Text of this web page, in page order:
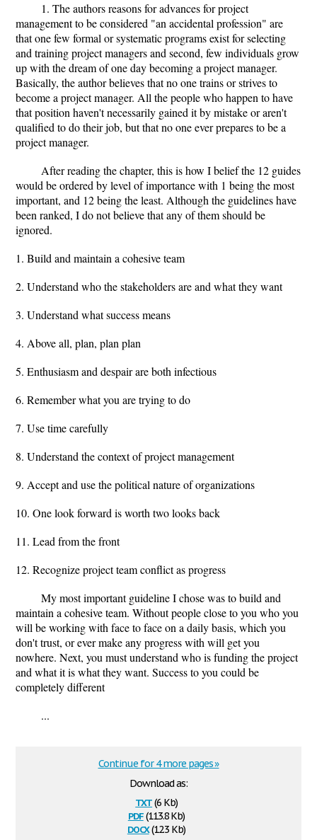
1. The authors reasons for advances for project
management to be considered "an accidental profession" are
that one few formal or systematic programs exist for selecting
and training project managers and second, few individuals grow
up with the dream of one day becoming a project manager.
Basically, the author believes that no one trains or strives to
become a project manager. All the people who happen to have
that position haven't necessarily gained it by mistake or aren't
qualified to do their job, but that no one ever prepares to be a
project manager.
After reading the chapter, this is how I belief the 12 guides
would be ordered by level of importance with 1 being the most
important, and 12 being the least. Although the guidelines have
been ranked, I do not believe that any of them should be
ignored.
1. Build and maintain a cohesive team
2. Understand who the stakeholders are and what they want
3. Understand what success means
4. Above all, plan, plan plan
5. Enthusiasm and despair are both infectious
6. Remember what you are trying to do
7. Use time carefully
8. Understand the context of project management
9. Accept and use the political nature of organizations
10. One look forward is worth two looks back
11. Lead from the front
12. Recognize project team conflict as progress
My most important guideline I chose was to build and
maintain a cohesive team. Without people close to you who you
will be working with face to face on a daily basis, which you
don't trust, or ever make any progress with will get you
nowhere. Next, you must understand who is funding the project
and what it is what they want. Success to you could be
completely different
...
Download as:
txt(6 Kb)
pdf(113.8 Kb)
docx(12.3 Kb)
Continue for 4 more pages »